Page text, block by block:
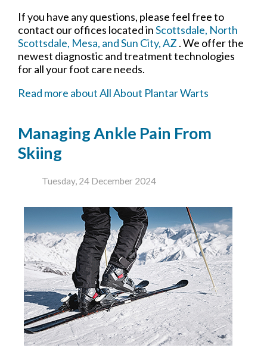
If you have any questions, please feel free to
contact our offices located inScottsdale, North
Scottsdale, Mesa, and Sun City, AZ . We offer the
newest diagnostic and treatment technologies
for all your foot care needs.
Read more about All About Plantar Warts
Managing Ankle Pain From
Skiing
Tuesday, 24 December 2024